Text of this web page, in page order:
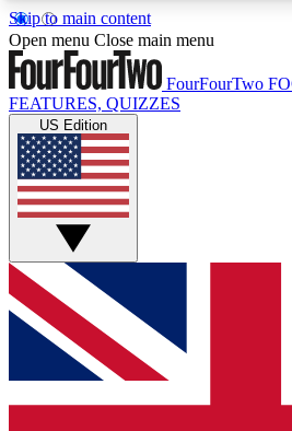
Skip to main content
17
MEMBER FEATURESACCESS
Live Q&A Sessions
Weekly interactive sessions
GET CLUB ACCESS
For the quickest way to join,
below and get access. We will
and sign you up to our
Open menu Close main menu
FourFourTwo
FEATURES, QUIZZES
US Edition